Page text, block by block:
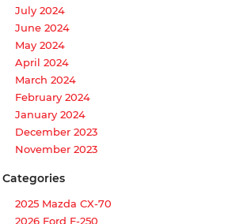
July 2024
June 2024
May 2024
April 2024
March 2024
February 2024
January 2024
December 2023
November 2023
Categories
2025 Mazda CX-70
2026 Ford F-250